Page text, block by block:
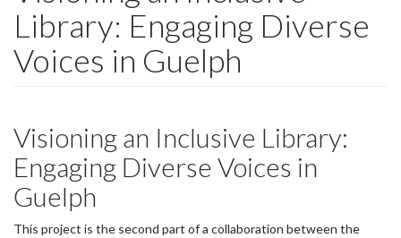
Library: Engaging Diverse
Voices in Guelph
Visioning an Inclusive Library:
Engaging Diverse Voices in
Guelph
This project is the second part of a collaboration between the